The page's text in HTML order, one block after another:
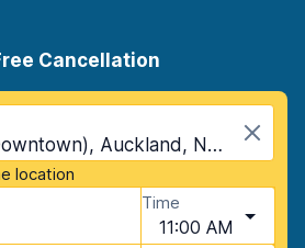
Cancellation
Auckland (Downtown), Auckland, New Zealand
location
Time
11:00 AM